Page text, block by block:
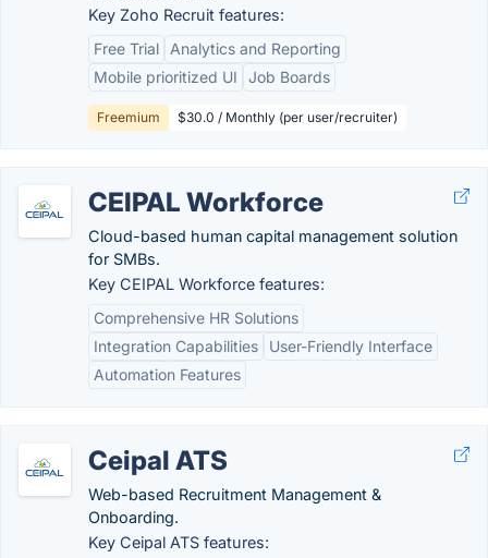
Key Zoho Recruit features:
Free Trial
Analytics and Reporting
Mobile prioritized UI
Job Boards
Freemium $30.0 / Monthly (per user/recruiter)
CEIPAL Workforce
Cloud-based human capital management solution
for SMBs.
Key CEIPAL Workforce features:
Comprehensive HR Solutions
Integration Capabilities
User-Friendly Interface
Automation Features
Ceipal ATS
Web-based Recruitment Management &
Onboarding.
Key Ceipal ATS features: